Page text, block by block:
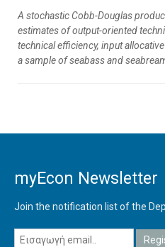
A stochastic Cobb-Douglas
estimates of output-oriented
technical efficiency, input
a sample of seabass and
myEcon Newsletter
Join the notification list of the